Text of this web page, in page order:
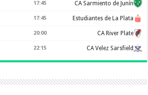
17:45 CA Sarmiento de Junín
17:45 Estudiantes de La Plata
20:00 CA River Plate
22:15 CA Velez Sarsfield